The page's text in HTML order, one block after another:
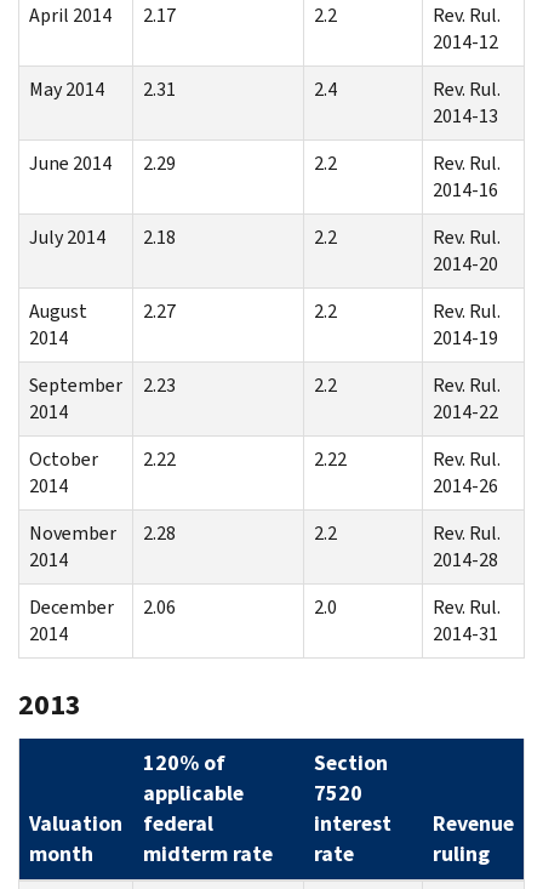
April 2014
2.17 2.2
Rev. Rul.
2014-12
May 2014
2.31 2.4
Rev. Rul.
2014-13
June 2014
2.29 2.2
Rev. Rul.
2014-16
July 2014
2.18 2.2
Rev. Rul.
2014-20
August
2014
2.27 2.2
Rev. Rul.
2014-19
September
2014
2.23 2.2
Rev. Rul.
2014-22
October
2014
2.22 2.22
Rev. Rul.
2014-26
November
2014
2.28 2.2
Rev. Rul.
2014-28
December
2014
2.06 2.0
Rev. Rul.
2014-31
2013
Valuation
month
120% of
applicable
federal
midterm rate
Section
7520
interest
rate
Revenue
ruling